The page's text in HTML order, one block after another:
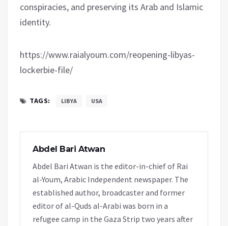
conspiracies, and preserving its Arab and Islamic
identity.
https://www.raialyoum.com/reopening-libyas-
lockerbie-file/
TAGS: LIBYA USA
Abdel Bari Atwan
Abdel Bari Atwan is the editor-in-chief of Rai
al-Youm, Arabic Independent newspaper. The
established author, broadcaster and former
editor of al-Quds al-Arabi was born in a
refugee camp in the Gaza Strip two years after